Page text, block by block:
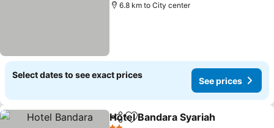
6.8 km to City center
Select dates to see exact prices
See prices
ShareAdd to favorites
Hotel Bandara Syariah